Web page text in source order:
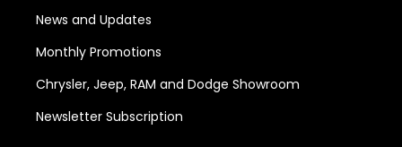
News and Updates
Monthly Promotions
Chrysler, Jeep, RAM and Dodge Showroom
Newsletter Subscription